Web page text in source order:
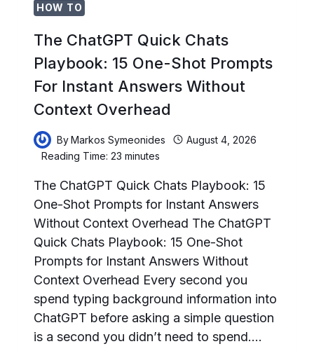
HOW TO
The ChatGPT Quick Chats
Playbook: 15 One-Shot Prompts
For Instant Answers Without
Context Overhead
ByMarkos Symeonides
August 4, 2026
Reading Time: 23minutes
The ChatGPT Quick Chats Playbook: 15
One-Shot Prompts for Instant Answers
Without Context Overhead The ChatGPT
Quick Chats Playbook: 15 One-Shot
Prompts for Instant Answers Without
Context Overhead Every second you
spend typing background information into
ChatGPT before asking a simple question
is a second you didn’t need to spend….